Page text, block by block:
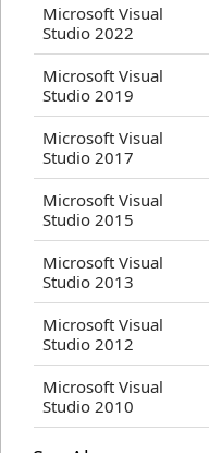
Microsoft Visual
Studio 2022
Microsoft Visual
Studio 2019
Microsoft Visual
Studio 2017
Microsoft Visual
Studio 2015
Microsoft Visual
Studio 2013
Microsoft Visual
Studio 2012
Microsoft Visual
Studio 2010